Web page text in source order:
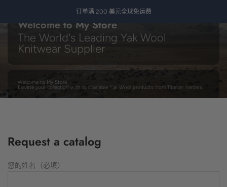
至
订单满 200 美元全球免运费
Welcome to My Store
The World's Leading Yak Wool
Knitwear Supplier
Welcome to My Store
Elevate your collection with sustainable Yak Wool products from Tibetan herders.
Request a catalog
您的姓名（必填）